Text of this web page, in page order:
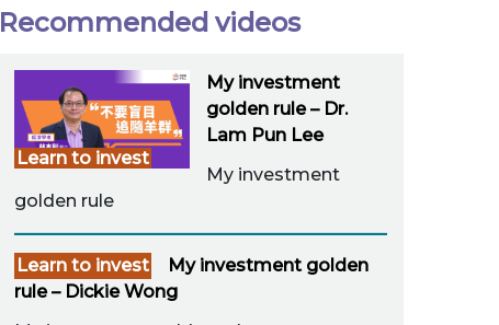
Recommended videos
Learn to invest
My investment
golden rule – Dr.
Lam Pun Lee
My investment
golden rule
Learn to invest
My investment golden
rule – Dickie Wong